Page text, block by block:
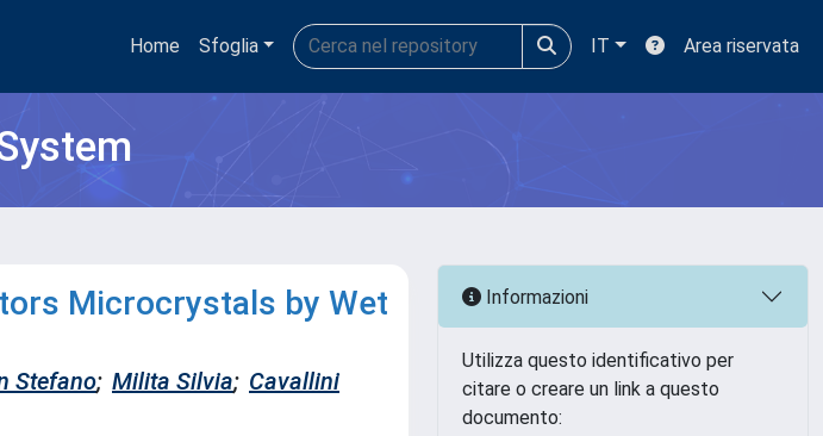
Home Sfoglia IT Area riservata
Microcrystals by Wet
Stefano; Milita Silvia; Cavallini
Informazioni
Utilizza questo identificativo per
citare o creare un link a questo
documento: